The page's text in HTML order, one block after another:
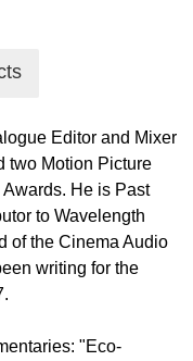
Editor and Mixer
two Motion Picture
He is Past
to Wavelength
of the Cinema Audio
writing for the
"Eco-